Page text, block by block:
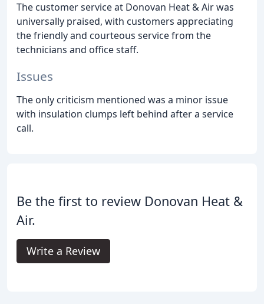
The customer service at Donovan Heat & Air was
universally praised, with customers appreciating
the friendly and courteous service from the
technicians and office staff.
Issues
The only criticism mentioned was a minor issue
with insulation clumps left behind after a service
call.
Be the first to review Donovan Heat &
Air.
Write a Review